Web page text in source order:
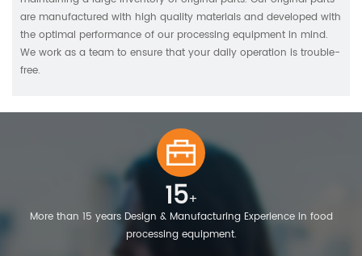
are manufactured with high quality materials and developed with
the optimal performance of our processing equipment in mind.
We work as a team to ensure that your daily operation is trouble-
free.
15+
More than 15 years Design & Manufacturing Experience in food
processing equipment.